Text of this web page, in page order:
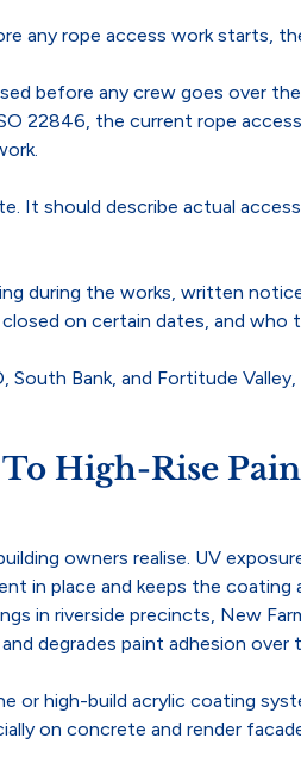
rope access work starts,
before any crew goes over
22846, the current rope
It should describe actual
during the works, written
on certain dates, and
South Bank, and Fortitude
High-Rise
owners realise. UV
in place and keeps the
in riverside precincts, New
degrades paint adhesion over
or high-build acrylic coating
on concrete and render